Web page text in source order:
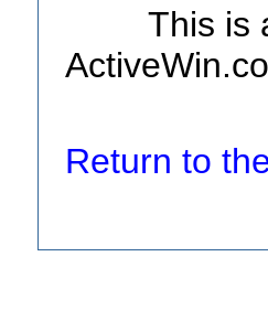
This is
Return to